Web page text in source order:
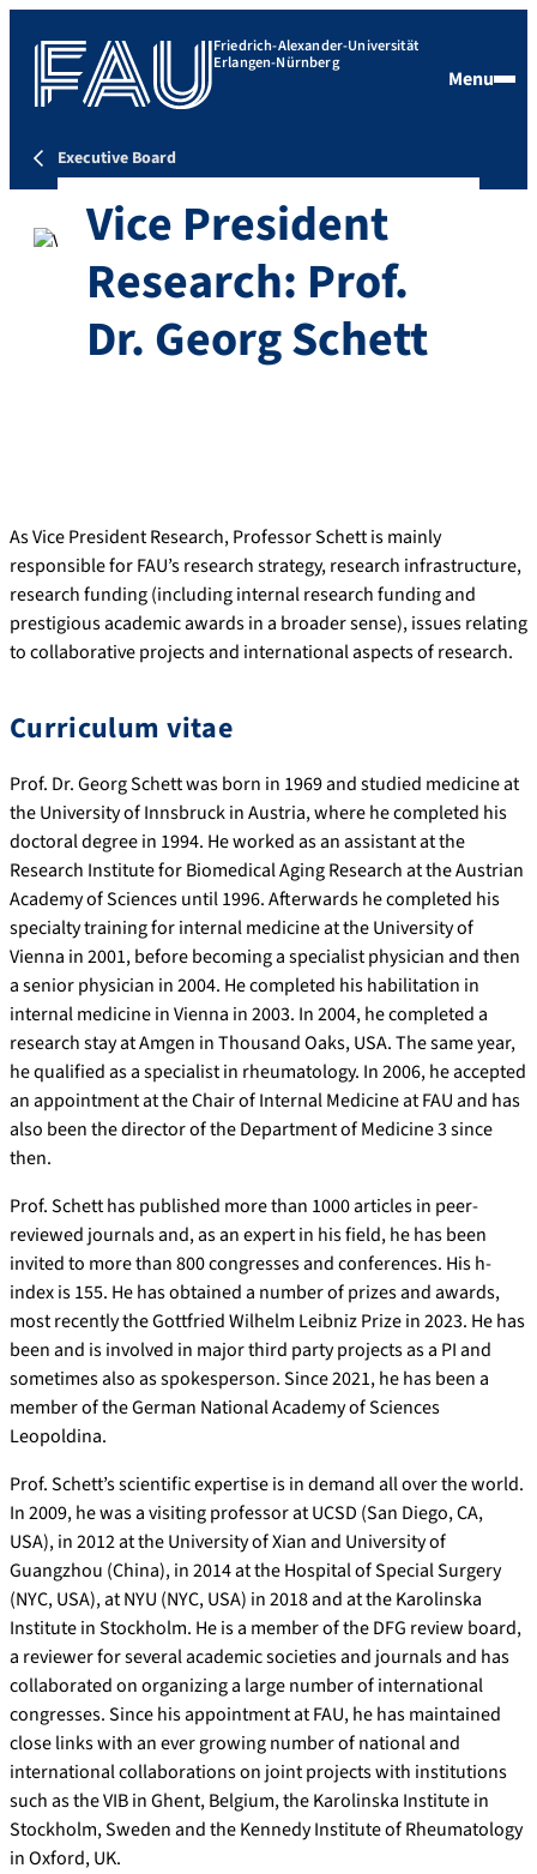
Friedrich-Alexander-Universität
Erlangen-Nürnberg
Menu
Executive Board
Vice President
Research: Prof.
Dr. Georg Schett
As Vice President Research, Professor Schett is mainly
responsible for FAU’s research strategy, research infrastructure,
research funding (including internal research funding and
prestigious academic awards in a broader sense), issues relating
to collaborative projects and international aspects of research.
Curriculum vitae
Prof. Dr. Georg Schett was born in 1969 and studied medicine at
the University of Innsbruck in Austria, where he completed his
doctoral degree in 1994. He worked as an assistant at the
Research Institute for Biomedical Aging Research at the Austrian
Academy of Sciences until 1996. Afterwards he completed his
specialty training for internal medicine at the University of
Vienna in 2001, before becoming a specialist physician and then
a senior physician in 2004. He completed his habilitation in
internal medicine in Vienna in 2003. In 2004, he completed a
research stay at Amgen in Thousand Oaks, USA. The same year,
he qualified as a specialist in rheumatology. In 2006, he accepted
an appointment at the Chair of Internal Medicine at FAU and has
also been the director of the Department of Medicine 3 since
then.
Prof. Schett has published more than 1000 articles in peer-
reviewed journals and, as an expert in his field, he has been
invited to more than 800 congresses and conferences. His h-
index is 155. He has obtained a number of prizes and awards,
most recently the Gottfried Wilhelm Leibniz Prize in 2023. He has
been and is involved in major third party projects as a PI and
sometimes also as spokesperson. Since 2021, he has been a
member of the German National Academy of Sciences
Leopoldina.
Prof. Schett’s scientific expertise is in demand all over the world.
In 2009, he was a visiting professor at UCSD (San Diego, CA,
USA), in 2012 at the University of Xian and University of
Guangzhou (China), in 2014 at the Hospital of Special Surgery
(NYC, USA), at NYU (NYC, USA) in 2018 and at the Karolinska
Institute in Stockholm. He is a member of the DFG review board,
a reviewer for several academic societies and journals and has
collaborated on organizing a large number of international
congresses. Since his appointment at FAU, he has maintained
close links with an ever growing number of national and
international collaborations on joint projects with institutions
such as the VIB in Ghent, Belgium, the Karolinska Institute in
Stockholm, Sweden and the Kennedy Institute of Rheumatology
in Oxford, UK.